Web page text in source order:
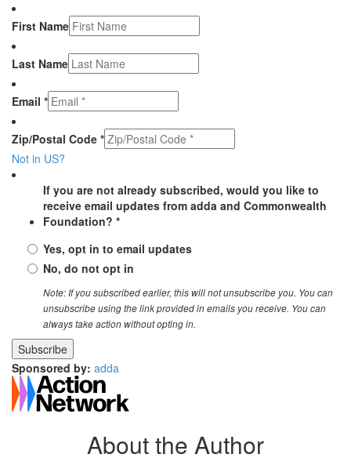
First Name
Last Name
Email *
Zip/Postal Code *
Not in US?
If you are not already subscribed, would you like to
receive email updates from adda and Commonwealth
Foundation? *
Yes, opt in to email updates
No, do not opt in
Note: If you subscribed earlier, this will not unsubscribe you. You can
unsubscribe using the link provided in emails you receive. You can
always take action without opting in.
Sponsored by: adda
About the Author